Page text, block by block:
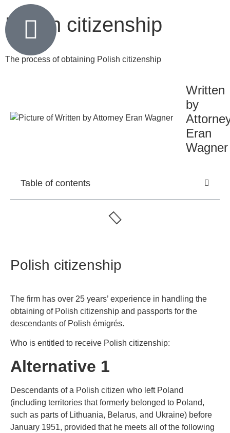
Polish citizenship
The process of obtaining Polish citizenship
Written
by
Eran
Wagner
Table of contents
Polish citizenship
The firm has over 25 years’ experience in handling the
obtaining of Polish citizenship and passports for the
descendants of Polish émigrés.
Who is entitled to receive Polish citizenship:
Alternative 1
Descendants of a Polish citizen who left Poland
(including territories that formerly belonged to Poland,
such as parts of Lithuania, Belarus, and Ukraine) before
January 1951, provided that he meets all of the following